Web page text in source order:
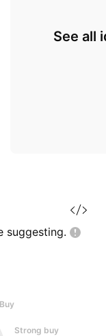
See all
suggesting.
Buy
Strong buy